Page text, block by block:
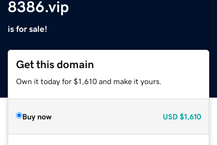
8386.vip
is for sale!
Get this domain
Own it today for $1,610 and make it yours.
Buy now USD $1,610